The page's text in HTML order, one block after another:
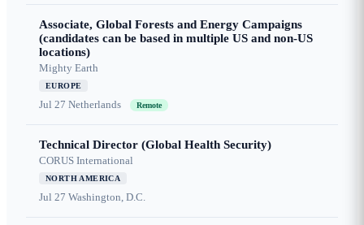
Associate, Global Forests and Energy Campaigns
(candidates can be based in multiple US and non-US
locations)
Mighty Earth
EUROPE
Jul 27 Netherlands Remote
Technical Director (Global Health Security)
CORUS International
NORTH AMERICA
Jul 27 Washington, D.C.